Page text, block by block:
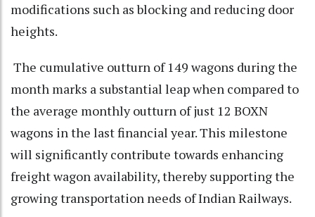
modifications such as blocking and reducing door
heights.
The cumulative outturn of 149 wagons during the
month marks a substantial leap when compared to
the average monthly outturn of just 12 BOXN
wagons in the last financial year. This milestone
will significantly contribute towards enhancing
freight wagon availability, thereby supporting the
growing transportation needs of Indian Railways.